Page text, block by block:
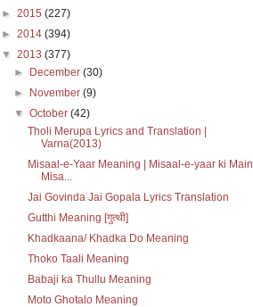
► 2015 (227)
► 2014 (394)
▼ 2013 (377)
►
December(30)
►
November(9)
▼October(42)
Tholi Merupa Lyrics and Translation |
Varna(2013)
Misaal-e-Yaar Meaning | Misaal-e-yaar ki Main
Misa...
Jai Govinda Jai Gopala Lyrics Translation
Gutthi Meaning [गुत्थी]
Khadkaana/ Khadka Do Meaning
Thoko Taali Meaning
Babaji ka Thullu Meaning
Moto Ghotalo Meaning